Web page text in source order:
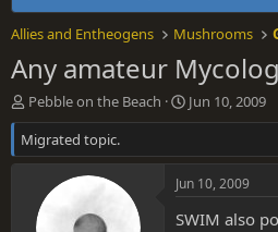
Allies and Entheogens Mushrooms
Any amateur
T
h
r
e
Pebble on the Beach
S
t
r
t
d
a
Jun 10, 2009
Migrated topic.
Jun 10, 2009
SWIM also